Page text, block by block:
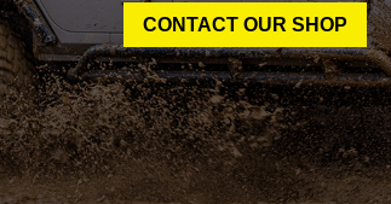
CONTACT OUR SHOP